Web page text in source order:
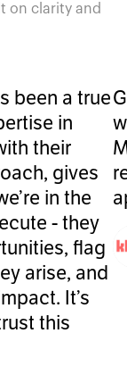
on clarity and
been a true
in
their
gives
in the
- they
flag
arise, and
It’s
this